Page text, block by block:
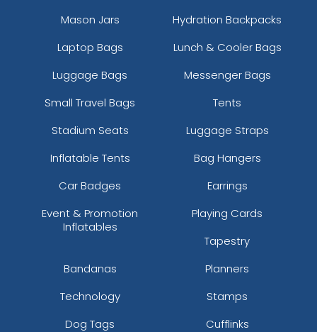
Mason Jars
Hydration Backpacks
Laptop Bags
Lunch & Cooler Bags
Luggage Bags
Messenger Bags
Small Travel Bags
Tents
Stadium Seats
Luggage Straps
Inflatable Tents
Bag Hangers
Car Badges
Earrings
Event & Promotion
Inflatables
Playing Cards
Tapestry
Bandanas
Planners
Technology
Stamps
Dog Tags
Cufflinks